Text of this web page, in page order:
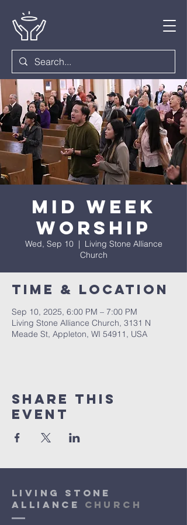
Mid Week
Worship
Wed, Sep 10
  |
Living Stone Alliance
Church
Time & Location
Sep 10, 2025, 6:00 PM – 7:00 PM
Living Stone Alliance Church, 3131 N
Meade St, Appleton, WI 54911, USA
Share This
Event
Living Stone
Alliance Church